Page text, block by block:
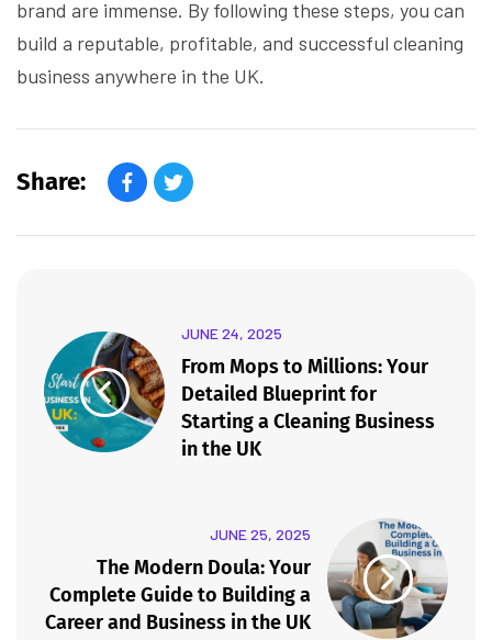
brand are immense. By following these steps, you can
build a reputable, profitable, and successful cleaning
business anywhere in the UK.
Share:
JUNE 24, 2025
From Mops to Millions: Your
Detailed Blueprint for
Starting a Cleaning Business
in the UK
JUNE 25, 2025
The Modern Doula: Your
Complete Guide to Building a
Career and Business in the UK